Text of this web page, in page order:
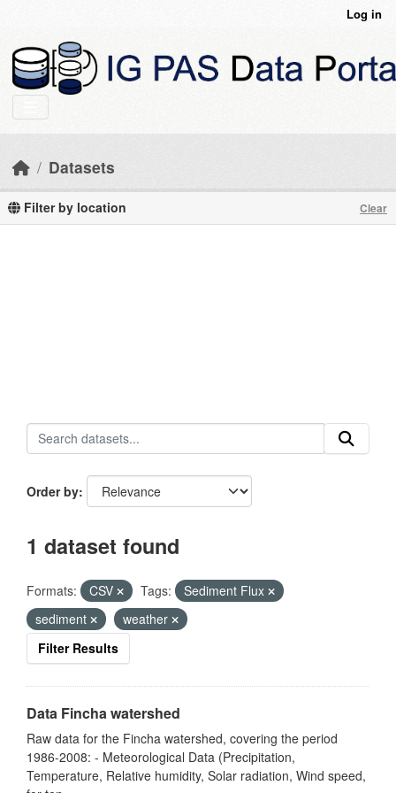
Log in
Datasets
Filter by location Clear
Order by
1 dataset found
Formats: CSV Tags:
Sediment Flux
sediment
weather
Filter Results
Data Fincha watershed
Raw data for the Fincha watershed, covering the period
1986-2008: - Meteorological Data (Precipitation,
Temperature, Relative humidity, Solar radiation, Wind speed,